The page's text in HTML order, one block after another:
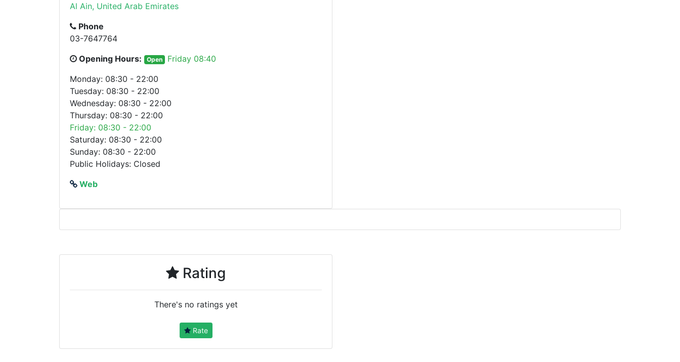
Al Ain, United Arab Emirates
Phone
03-7647764
Opening Hours:
Open
Friday 08:40
Monday: 08:30 - 22:00
Tuesday: 08:30 - 22:00
Wednesday: 08:30 - 22:00
Thursday: 08:30 - 22:00
Friday: 08:30 - 22:00
Saturday: 08:30 - 22:00
Sunday: 08:30 - 22:00
Public Holidays: Closed
Web
Rating
There's no ratings yet
Rate